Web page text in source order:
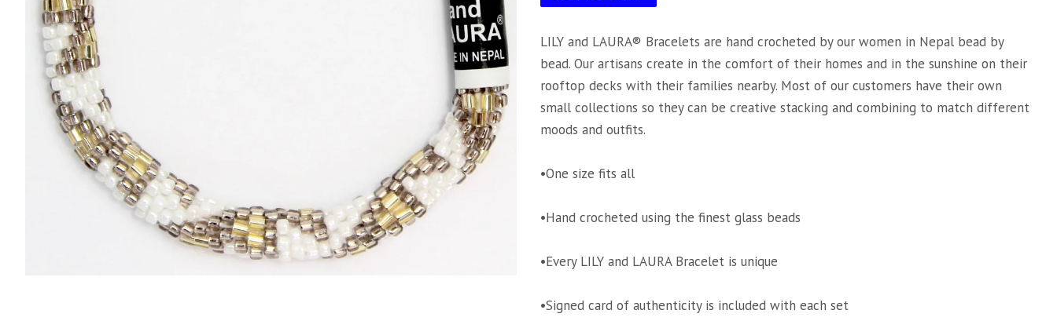
LILY and LAURA® Bracelets are hand crocheted by our women in Nepal bead by
bead. Our artisans create in the comfort of their homes and in the sunshine on their
rooftop decks with their families nearby. Most of our customers have their own
small collections so they can be creative stacking and combining to match different
moods and outfits.
•One size fits all
•Hand crocheted using the finest glass beads
•Every LILY and LAURA Bracelet is unique
•Signed card of authenticity is included with each set